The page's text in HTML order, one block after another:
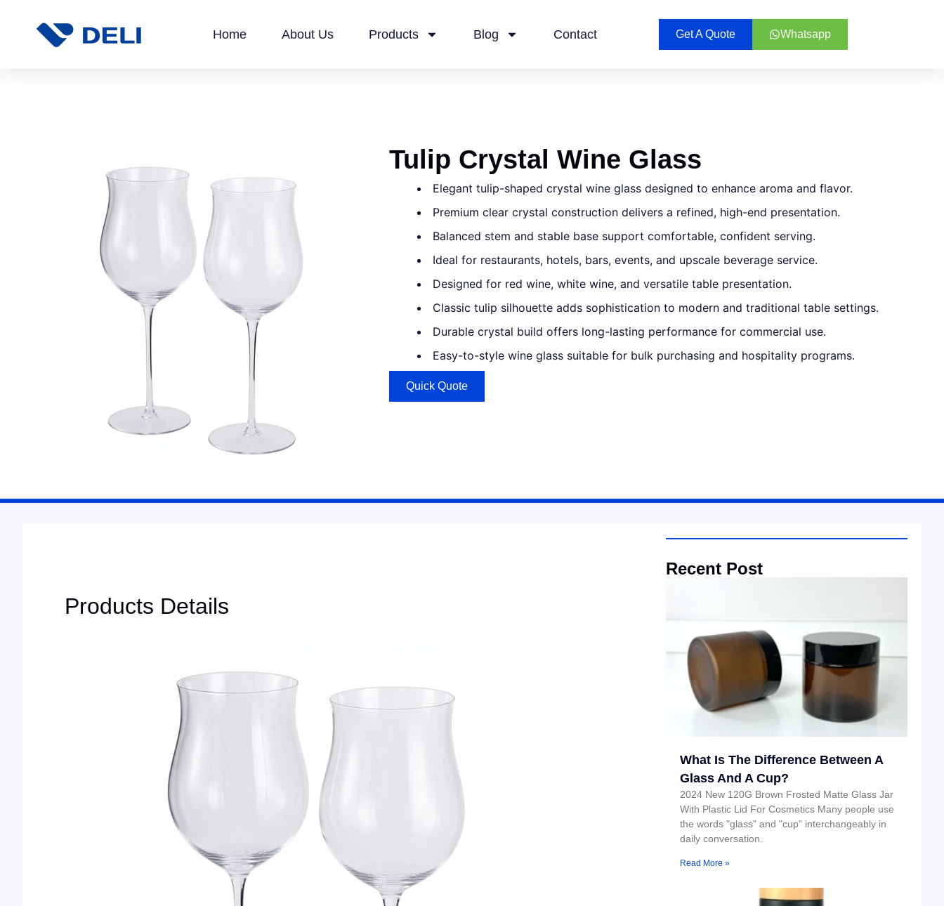
Home About Us Products Blog Contact Get A Quote Whatsapp
Tulip Crystal Wine Glass
Elegant tulip-shaped crystal wine glass designed to enhance aroma and flavor.
Premium clear crystal construction delivers a refined, high-end presentation.
Balanced stem and stable base support comfortable, confident serving.
Ideal for restaurants, hotels, bars, events, and upscale beverage service.
Designed for red wine, white wine, and versatile table presentation.
Classic tulip silhouette adds sophistication to modern and traditional table settings.
Durable crystal build offers long-lasting performance for commercial use.
Easy-to-style wine glass suitable for bulk purchasing and hospitality programs.
Quick Quote
Products Details
Recent Post
What Is The Difference Between A
Glass And A Cup?
2024 New 120G Brown Frosted Matte Glass Jar
With Plastic Lid For Cosmetics Many people use
the words "glass" and "cup" interchangeably in
daily conversation.
Read More »